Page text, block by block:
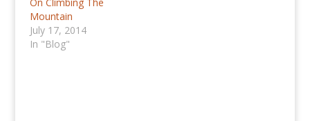
Mountain
July 17, 2014
In "Blog"